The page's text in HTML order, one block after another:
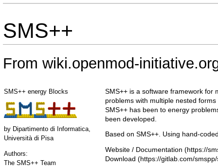
SMS++
From wiki.openmod-
SMS++ energy Blocks
by Dipartimento di Informatica,
Università di Pisa
Authors:
The SMS++ Team
SMS++ is a software framework for
problems with multiple nested
SMS++ has been to energy
been developed.
Based on SMS++. Using hand-
Website / Documentation
Download